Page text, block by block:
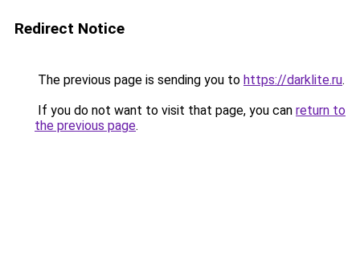
Redirect Notice
The previous page is sending you to https://darklite.ru.
If you do not want to visit that page, you can return to
the previous page.